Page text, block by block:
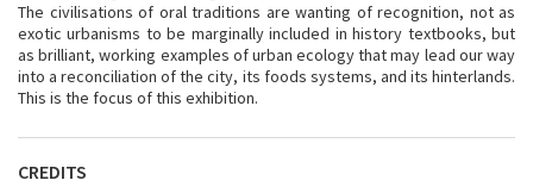
The civilisations of oral traditions are wanting of recognition, not as
exotic urbanisms to be marginally included in history textbooks, but
as brilliant, working examples of urban ecology that may lead our way
into a reconciliation of the city, its foods systems, and its hinterlands.
This is the focus of this exhibition.
CREDITS